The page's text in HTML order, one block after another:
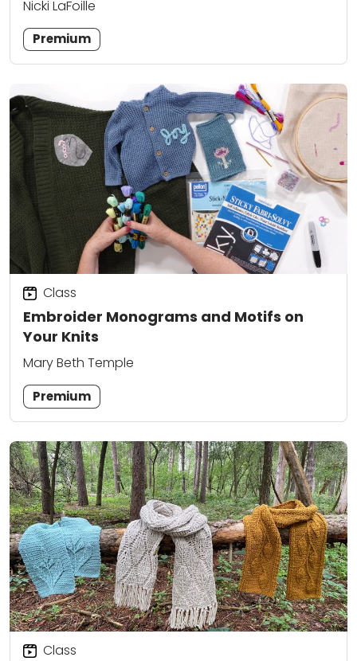
Nicki LaFoille
Premium
Embroider Monograms and Motifs on
Your Knits
Class
Mary Beth Temple
Premium
Class